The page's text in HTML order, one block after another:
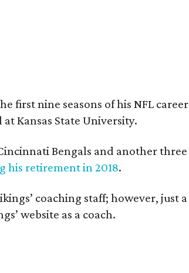
first nine seasons of his NFL career
Kansas State University.
Bengals and another three
his retirement in 2018.
coaching staff; however, just a
website as a coach.